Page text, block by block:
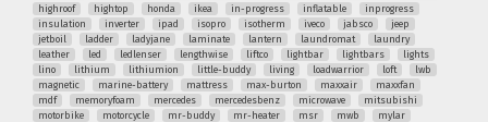
highroof
hightop honda ikea in-progress inflatable
inprogress
insulation
inverter ipad isopro isotherm iveco jabsco
jeep
jetboil
ladder ladyjane laminate lantern laundromat
laundry
leather
led ledlenser lengthwise liftco lightbar lightbars
lights
lino
lithium lithiumion little-buddy living loadwarrior loft
lwb
magnetic
marine-battery mattress max-burton maxxair
maxxfan
mdf
memoryfoam mercedes mercedesbenz microwave
mitsubishi
motorbike
motorcycle mr-buddy mr-heater msr mwb
mylar